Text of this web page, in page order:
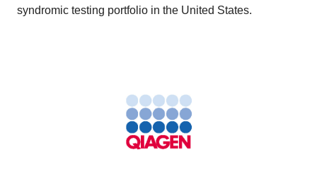
syndromic testing portfolio in the United States.